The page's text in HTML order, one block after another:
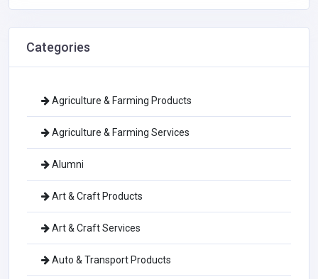
Categories
Agriculture & Farming Products
Agriculture & Farming Services
Alumni
Art & Craft Products
Art & Craft Services
Auto & Transport Products